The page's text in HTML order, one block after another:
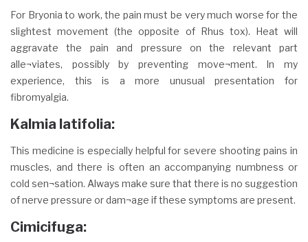
For Bryonia to work, the pain must be very much worse for the
slightest movement (the opposite of Rhus tox). Heat will
aggravate the pain and pressure on the relevant part
alle¬viates, possibly by preventing move¬ment. In my
experience, this is a more unusual presentation for
fibromyalgia.
Kalmia latifolia:
This medicine is especially helpful for severe shooting pains in
muscles, and there is often an accompanying numbness or
cold sen¬sation. Always make sure that there is no suggestion
of nerve pressure or dam¬age if these symptoms are present.
Cimicifuga: